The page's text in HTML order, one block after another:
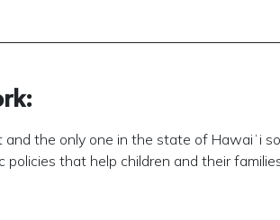
the only one in the state of Hawaiʻi
that help children and their